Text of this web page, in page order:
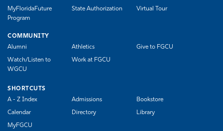
MyFloridaFuture
Program
State Authorization Virtual Tour
COMMUNITY
Alumni
Athletics Give to FGCU
Watch/Listen to
WGCU
Work at FGCU
SHORTCUTS
A - Z Index
Admissions Bookstore
Calendar Directory Library
MyFGCU